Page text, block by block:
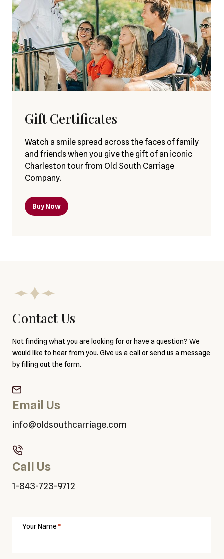
Gift Certificates
Watch a smile spread across the faces of family
and friends when you give the gift of an iconic
Charleston tour from Old South Carriage
Company.
Buy Now
Contact Us
Not finding what you are looking for or have a question? We
would like to hear from you. Give us a call or send us a message
by filling out the form.
Email Us
info@oldsouthcarriage.com
Call Us
1-843-723-9712
Your Name